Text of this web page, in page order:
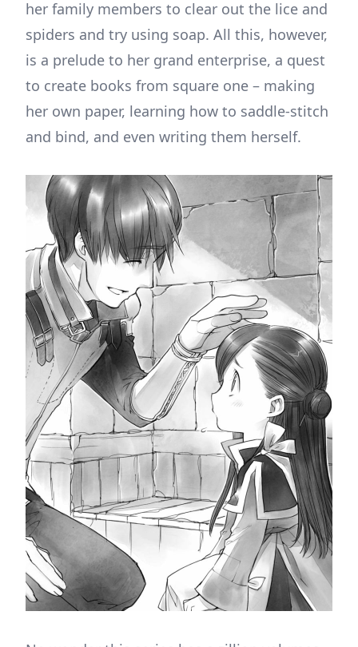
her family members to clear out the lice and
spiders and try using soap. All this, however,
is a prelude to her grand enterprise, a quest
to create books from square one – making
her own paper, learning how to saddle-stitch
and bind, and even writing them herself.